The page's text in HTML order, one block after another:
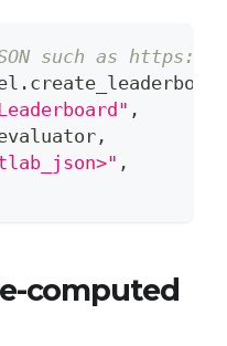
such as
.
,
,
,
computed